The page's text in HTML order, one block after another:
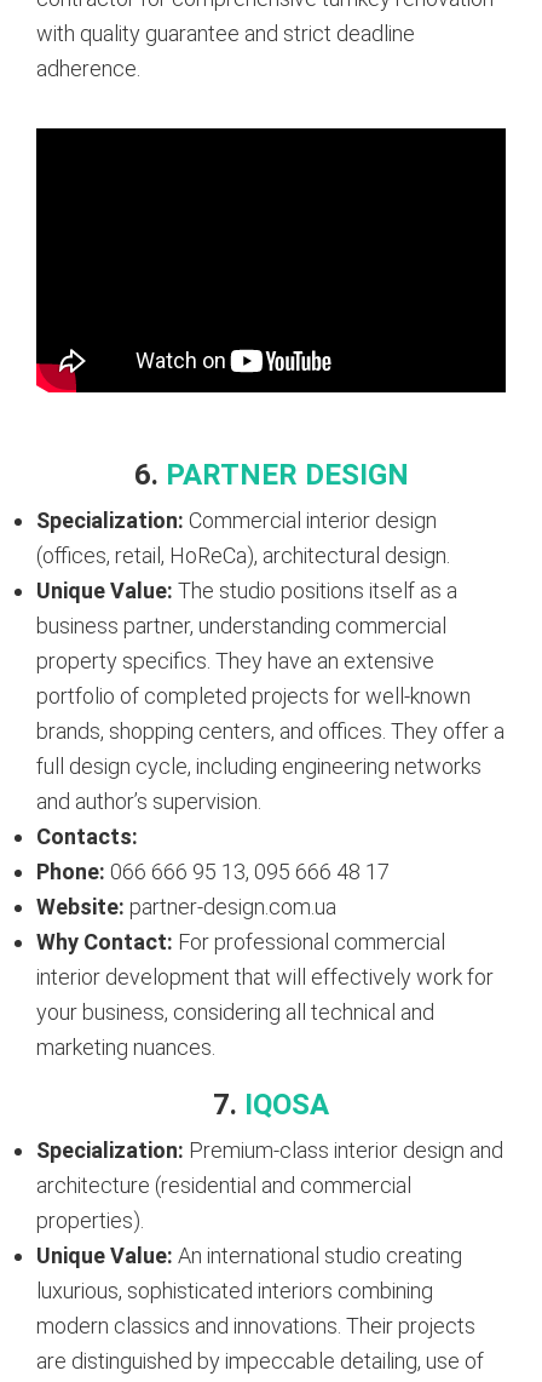
with quality guarantee and strict deadline
adherence.
6. PARTNER DESIGN
Specialization: Commercial interior design
(offices, retail, HoReCa), architectural design.
Unique Value: The studio positions itself as a
business partner, understanding commercial
property specifics. They have an extensive
portfolio of completed projects for well-known
brands, shopping centers, and offices. They offer a
full design cycle, including engineering networks
and author’s supervision.
Contacts:
Phone: 066 666 95 13, 095 666 48 17
Website: partner-design.com.ua
Why Contact: For professional commercial
interior development that will effectively work for
your business, considering all technical and
marketing nuances.
7. IQOSA
Specialization: Premium-class interior design and
architecture (residential and commercial
properties).
Unique Value: An international studio creating
luxurious, sophisticated interiors combining
modern classics and innovations. Their projects
are distinguished by impeccable detailing, use of